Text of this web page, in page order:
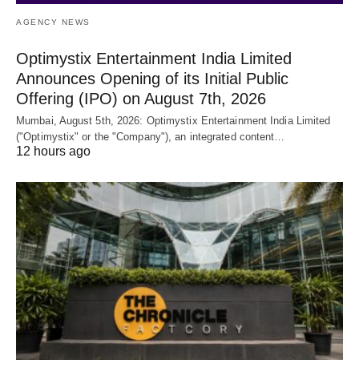
AGENCY NEWS
Optimystix Entertainment India Limited
Announces Opening of its Initial Public
Offering (IPO) on August 7th, 2026
Mumbai, August 5th, 2026: Optimystix Entertainment India Limited
("Optimystix" or the "Company"), an integrated content…
12 hours ago